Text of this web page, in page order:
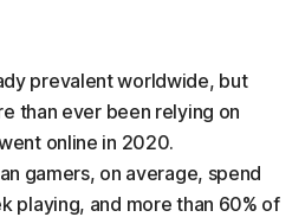
prevalent worldwide, but
than ever been relying on
online in 2020.
gamers, on average, spend
playing, and more than 60% of